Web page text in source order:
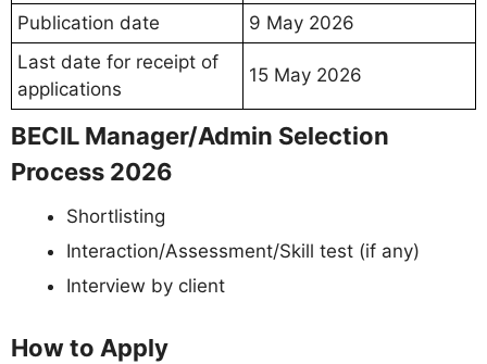
Publication date
9 May 2026
Last date for receipt of
applications
15 May 2026
BECIL Manager/Admin Selection
Process 2026
Shortlisting
Interaction/Assessment/Skill test (if any)
Interview by client
How to Apply